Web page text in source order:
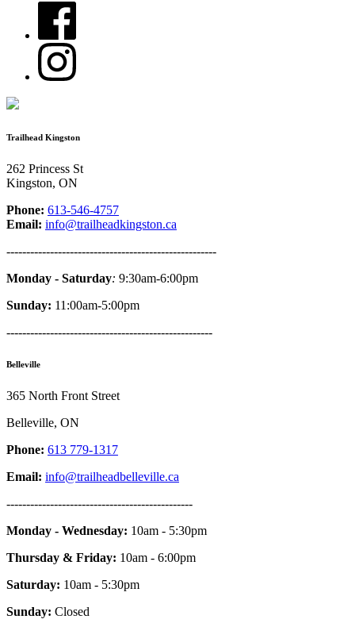
Trailhead Kingston
262 Princess St
Kingston, ON
Phone: 613-546-4757
Email: info@trailheadkingston.ca
-----------------------------------------------------
Monday - Saturday: 9:30am-6:00pm
Sunday: 11:00am-5:00pm
----------------------------------------------------
Belleville
365 North Front Street
Belleville, ON
Phone: 613 779-1317
Email: info@trailheadbelleville.ca
-----------------------------------------------
Monday - Wednesday: 10am - 5:30pm
Thursday & Friday: 10am - 6:00pm
Saturday: 10am - 5:30pm
Sunday: Closed